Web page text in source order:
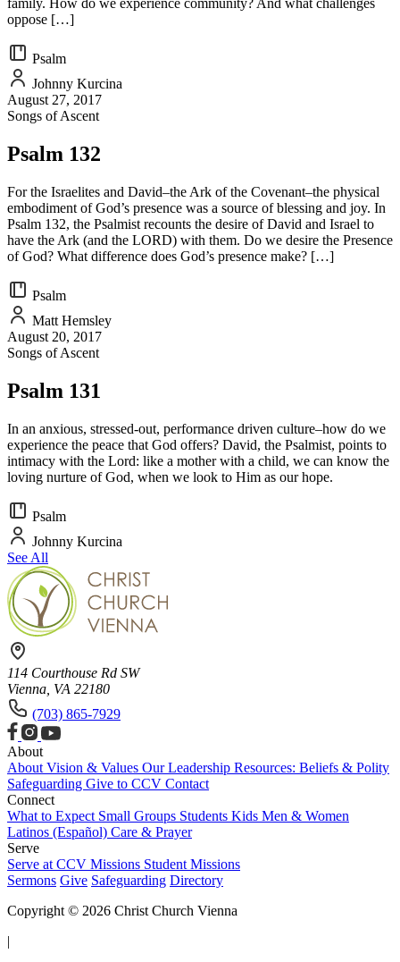
family. How do we experience community? And what challenges
oppose […]
Psalm
Johnny Kurcina
August 27, 2017
Songs of Ascent
Psalm 132
For the Israelites and David–the Ark of the Covenant–the physical
embodiment of God’s presence was a source of blessing and joy. In
Psalm 132, the Psalmist recounts the desire of David and Israel to
have the Ark (and the LORD) with them. Do we desire the Presence
of God? What difference does God’s presence make? […]
Psalm
Matt Hemsley
August 20, 2017
Songs of Ascent
Psalm 131
In an anxious, stressed-out, performance driven culture–how do we
experience the peace that God offers? David, the Psalmist, points to
intimacy with the Lord: like a mother with a child, we can know the
loving nurture of God, when we look to Him as our hope.
Psalm
Johnny Kurcina
See All
114 Courthouse Rd SW
Vienna, VA 22180
(703) 865-7929
About
About Vision & Values Our Leadership Resources: Beliefs & Polity
Safeguarding Give to CCV Contact
Connect
What to Expect Small Groups Students Kids Men & Women
Latinos (Español) Care & Prayer
Serve
Serve at CCV Missions Student Missions
Sermons Give Safeguarding Directory
Copyright © 2026 Christ Church Vienna
|